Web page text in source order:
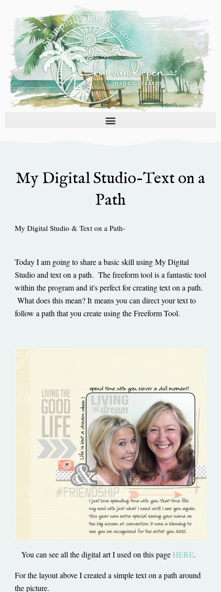
content
My Digital Studio-Text on a
Path
My Digital Studio & Text on a Path-
Today I am going to share a basic skill using My Digital
Studio and text on a path. The freeform tool is a fantastic tool
within the program and it's perfect for creating text on a path.
What does this mean? It means you can direct your text to
follow a path that you create using the Freeform Tool.
You can see all the digital art I used on this pageHERE.
For the layout above I created a simple text on a path around
the picture.